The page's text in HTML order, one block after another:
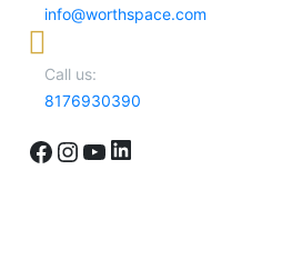
info@worthspace.com
Call us:
8176930390
Facebook
Instagram
YouTube
LinkedIn